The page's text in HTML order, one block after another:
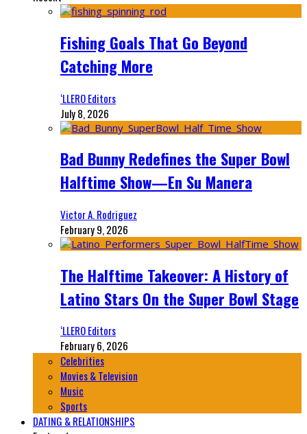
Fishing Goals That Go Beyond
Catching More
‘LLERO Editors
July 8, 2026
Bad Bunny Redefines the Super Bowl
Halftime Show—En Su Manera
Victor A. Rodriguez
February 9, 2026
The Halftime Takeover: A History of
Latino Stars On the Super Bowl Stage
‘LLERO Editors
February 6, 2026
Celebrities
Movies & Television
Music
Sports
DATING & RELATIONSHIPS